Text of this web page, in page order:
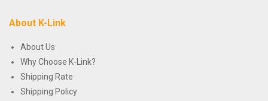
About K-Link
About Us
Why Choose K-Link?
Shipping Rate
Shipping Policy